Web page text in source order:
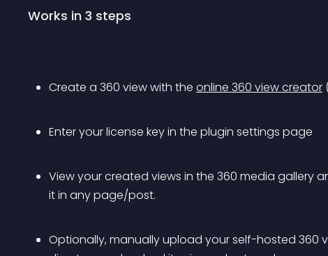
Works in 3 steps
Create a 360 view with the online 360 view creator
Enter your license key in the plugin settings page
View your created views in the 360 media
it in any page/post.
Optionally, manually upload your self-hosted